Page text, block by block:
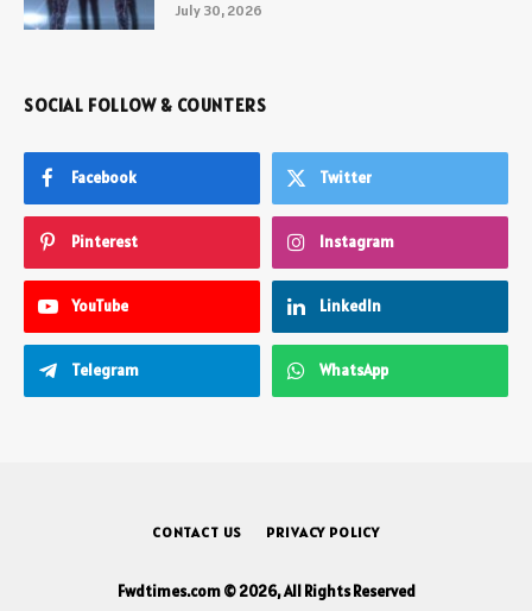
July 30, 2026
SOCIAL FOLLOW & COUNTERS
Facebook Twitter
Pinterest Instagram
YouTube LinkedIn
Telegram WhatsApp
CONTACT US PRIVACY POLICY
Fwdtimes.com © 2026, All Rights Reserved